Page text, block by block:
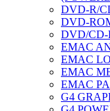
DVD-R/
DVD-
DVD/CD-
EMAC
EMAC
EMAC
EMAC
G4